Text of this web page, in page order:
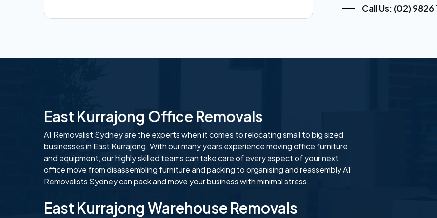
Call Us: (02) 9826
East Kurrajong Office Removals
A1 Removalist Sydney are the experts when it comes to relocating small to big sized
businesses in East Kurrajong. With our many years experience moving office furniture
and equipment, our highly skilled teams can take care of every aspect of your next
office move from disassembling furniture and packing to organising and reassembly A1
Removalists Sydney can pack and move your business with minimal stress.
East Kurrajong Warehouse Removals